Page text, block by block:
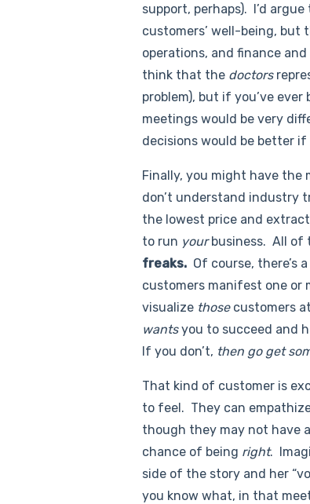
support, perhaps). I’d
customers’ well-being, but
operations, and finance
think that the doctors
problem), but if you’ve
meetings would be very
decisions would be better
Finally, you might have
don’t understand industry
the lowest price and
to run yourbusiness. All of
freaks. Of course,
customers manifest one or
visualize thosecustomers
wantsyou to succeed and
If you don’t, then go get
That kind of customer is
to feel. They can
though they may not have
chance of being right.
side of the story and her
you know what, in that